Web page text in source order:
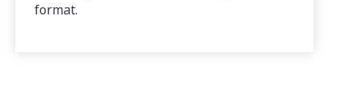
format.